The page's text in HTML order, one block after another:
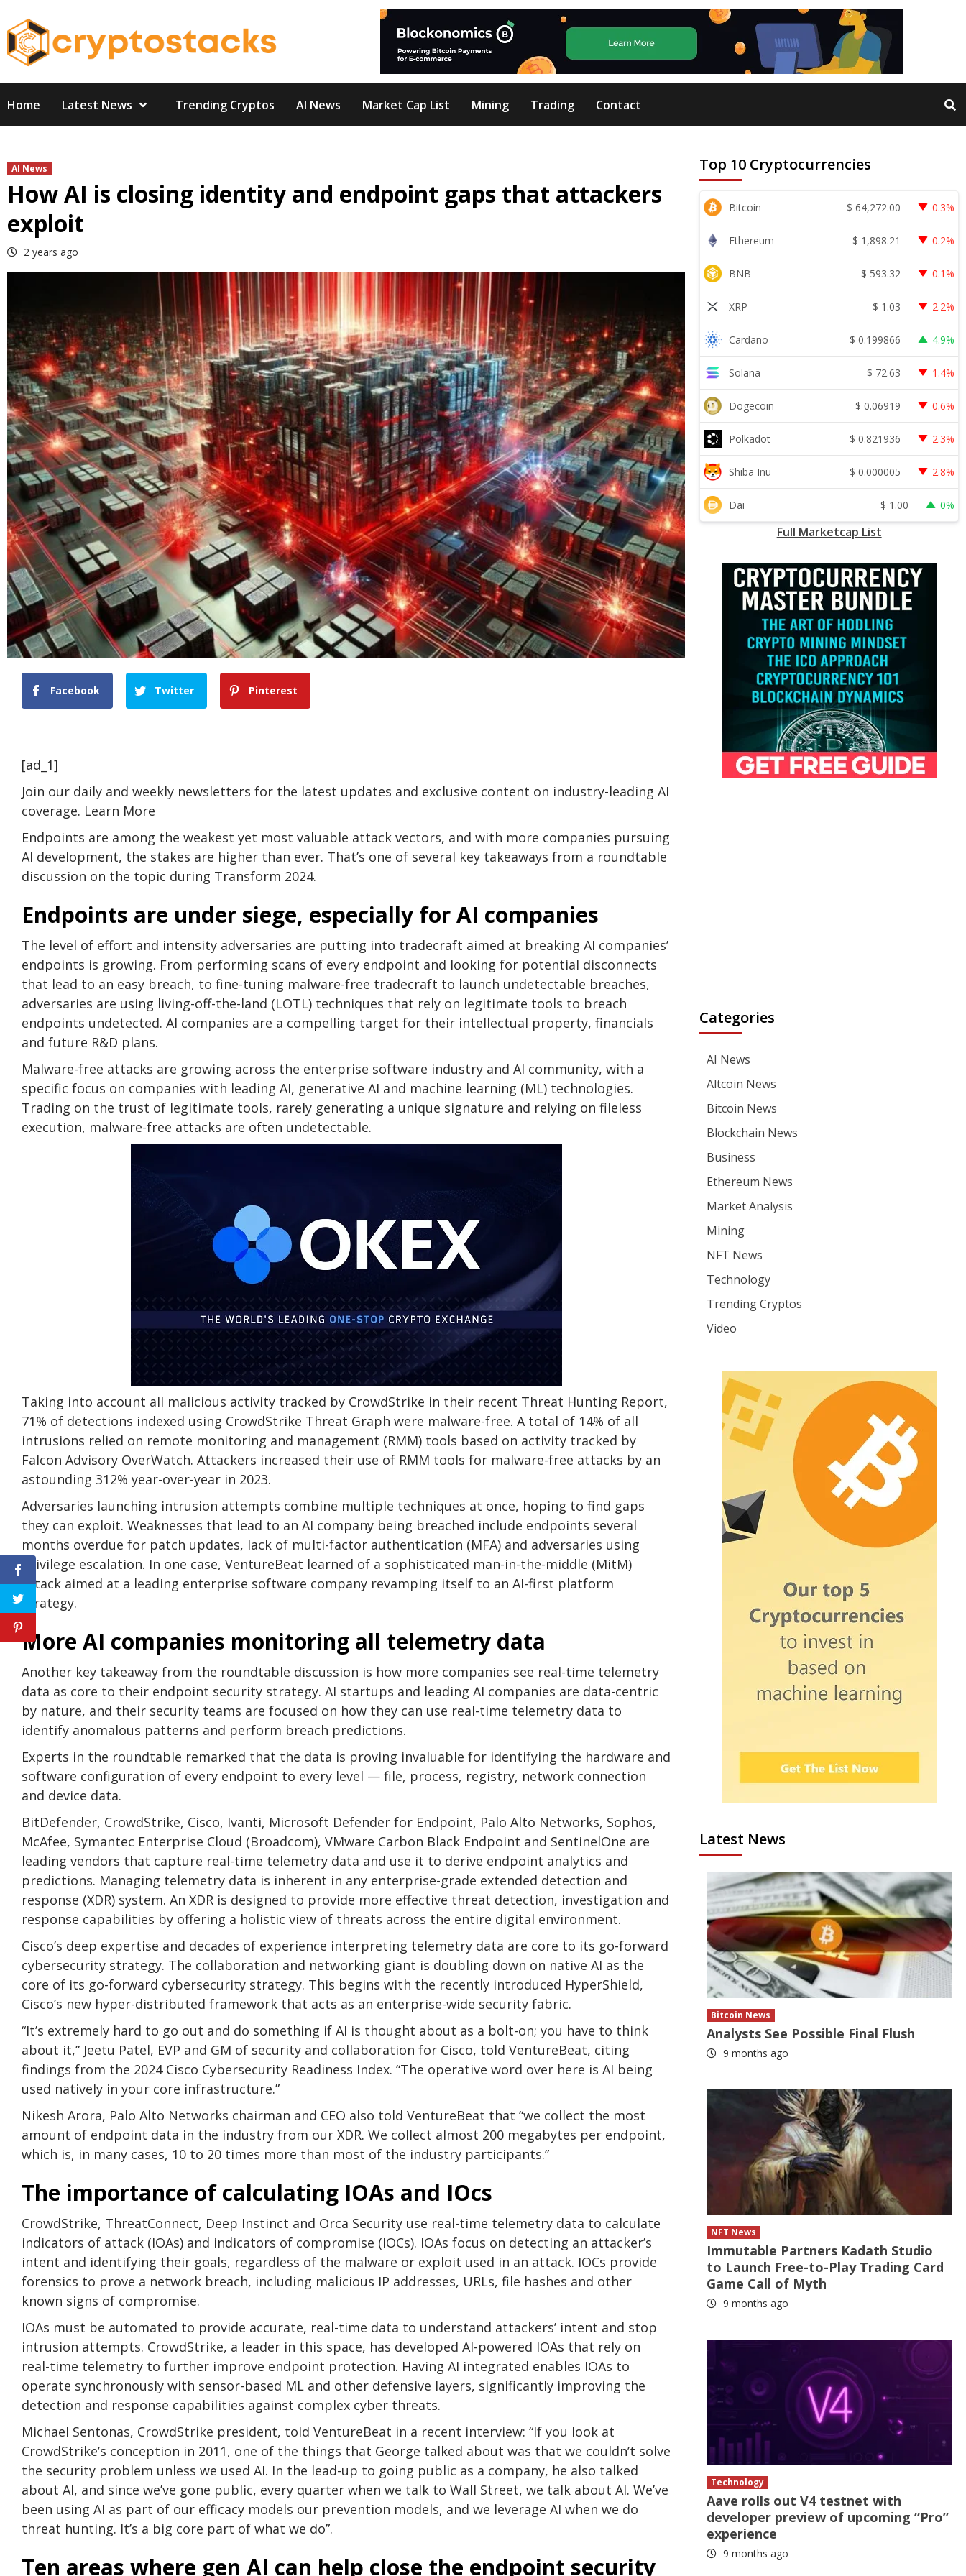
to
content
Home Latest News Trending Cryptos AI News Market Cap List Mining Trading Contact
AI News
How AI is closing identity and endpoint gaps that attackers
exploit
2 years ago
Facebook Twitter Pinterest
[ad_1]
Join our daily and weekly newsletters for the latest updates and exclusive content on industry-leading AI
coverage. Learn More
Endpoints are among the weakest yet most valuable attack vectors, and with more companies pursuing
AI development, the stakes are higher than ever. That’s one of several key takeaways from a roundtable
discussion on the topic during Transform 2024.
Endpoints are under siege, especially for AI companies
The level of effort and intensity adversaries are putting into tradecraft aimed at breaking AI companies’
endpoints is growing. From performing scans of every endpoint and looking for potential disconnects
that lead to an easy breach, to fine-tuning malware-free tradecraft to launch undetectable breaches,
adversaries are using living-off-the-land (LOTL) techniques that rely on legitimate tools to breach
endpoints undetected. AI companies are a compelling target for their intellectual property, financials
and future R&D plans.
Malware-free attacks are growing across the enterprise software industry and AI community, with a
specific focus on companies with leading AI, generative AI and machine learning (ML) technologies.
Trading on the trust of legitimate tools, rarely generating a unique signature and relying on fileless
execution, malware-free attacks are often undetectable.
Taking into account all malicious activity tracked by CrowdStrike in their recent Threat Hunting Report,
71% of detections indexed using CrowdStrike Threat Graph were malware-free. A total of 14% of all
intrusions relied on remote monitoring and management (RMM) tools based on activity tracked by
Falcon Advisory OverWatch. Attackers increased their use of RMM tools for malware-free attacks by an
astounding 312% year-over-year in 2023.
Adversaries launching intrusion attempts combine multiple techniques at once, hoping to find gaps
they can exploit. Weaknesses that lead to an AI company being breached include endpoints several
months overdue for patch updates, lack of multi-factor authentication (MFA) and adversaries using
privilege escalation. In one case, VentureBeat learned of a sophisticated man-in-the-middle (MitM)
attack aimed at a leading enterprise software company revamping itself to an AI-first platform
strategy.
More AI companies monitoring all telemetry data
Another key takeaway from the roundtable discussion is how more companies see real-time telemetry
data as core to their endpoint security strategy. AI startups and leading AI companies are data-centric
by nature, and their security teams are focused on how they can use real-time telemetry data to
identify anomalous patterns and perform breach predictions.
Experts in the roundtable remarked that the data is proving invaluable for identifying the hardware and
software configuration of every endpoint to every level — file, process, registry, network connection
and device data.
BitDefender, CrowdStrike, Cisco, Ivanti, Microsoft Defender for Endpoint, Palo Alto Networks, Sophos,
McAfee, Symantec Enterprise Cloud (Broadcom), VMware Carbon Black Endpoint and SentinelOne are
leading vendors that capture real-time telemetry data and use it to derive endpoint analytics and
predictions. Managing telemetry data is inherent in any enterprise-grade extended detection and
response (XDR) system. An XDR is designed to provide more effective threat detection, investigation and
response capabilities by offering a holistic view of threats across the entire digital environment.
Cisco’s deep expertise and decades of experience interpreting telemetry data are core to its go-forward
cybersecurity strategy. The collaboration and networking giant is doubling down on native AI as the
core of its go-forward cybersecurity strategy. This begins with the recently introduced HyperShield,
Cisco’s new hyper-distributed framework that acts as an enterprise-wide security fabric.
“It’s extremely hard to go out and do something if AI is thought about as a bolt-on; you have to think
about it,” Jeetu Patel, EVP and GM of security and collaboration for Cisco, told VentureBeat, citing
findings from the 2024 Cisco Cybersecurity Readiness Index. “The operative word over here is AI being
used natively in your core infrastructure.”
Nikesh Arora, Palo Alto Networks chairman and CEO also told VentureBeat that “we collect the most
amount of endpoint data in the industry from our XDR. We collect almost 200 megabytes per endpoint,
which is, in many cases, 10 to 20 times more than most of the industry participants.”
The importance of calculating IOAs and IOcs
CrowdStrike, ThreatConnect, Deep Instinct and Orca Security use real-time telemetry data to calculate
indicators of attack (IOAs) and indicators of compromise (IOCs). IOAs focus on detecting an attacker’s
intent and identifying their goals, regardless of the malware or exploit used in an attack. IOCs provide
forensics to prove a network breach, including malicious IP addresses, URLs, file hashes and other
known signs of compromise.
IOAs must be automated to provide accurate, real-time data to understand attackers’ intent and stop
intrusion attempts. CrowdStrike, a leader in this space, has developed AI-powered IOAs that rely on
real-time telemetry to further improve endpoint protection. Having AI integrated enables IOAs to
operate synchronously with sensor-based ML and other defensive layers, significantly improving the
detection and response capabilities against complex cyber threats.
Michael Sentonas, CrowdStrike president, told VentureBeat in a recent interview: “If you look at
CrowdStrike’s conception in 2011, one of the things that George talked about was that we couldn’t solve
the security problem unless we used AI. In the lead-up to going public as a company, he also talked
about AI, and since we’ve gone public, every quarter when we talk to Wall Street, we talk about AI. We’ve
been using AI as part of our efficacy models our prevention models, and we leverage AI when we do
threat hunting. It’s a big core part of what we do”.
Ten areas where gen AI can help close the endpoint security
Top 10 Cryptocurrencies
Bitcoin $ 64,272.00 0.3%
Ethereum $ 1,898.21 0.2%
BNB $ 593.32 0.1%
XRP $ 1.03 2.2%
Cardano $ 0.199866 4.9%
Solana $ 72.63 1.4%
Dogecoin $ 0.06919 0.6%
Polkadot $ 0.821936 2.3%
Shiba Inu $ 0.000005 2.8%
Dai $ 1.00 0%
Full Marketcap List
Categories
AI News
Altcoin News
Bitcoin News
Blockchain News
Business
Ethereum News
Market Analysis
Mining
NFT News
Technology
Trending Cryptos
Video
Latest News
Bitcoin News
Analysts See Possible Final Flush
9 months ago
NFT News
Immutable Partners Kadath Studio
to Launch Free-to-Play Trading Card
Game Call of Myth
9 months ago
Technology
Aave rolls out V4 testnet with
developer preview of upcoming “Pro”
experience
9 months ago